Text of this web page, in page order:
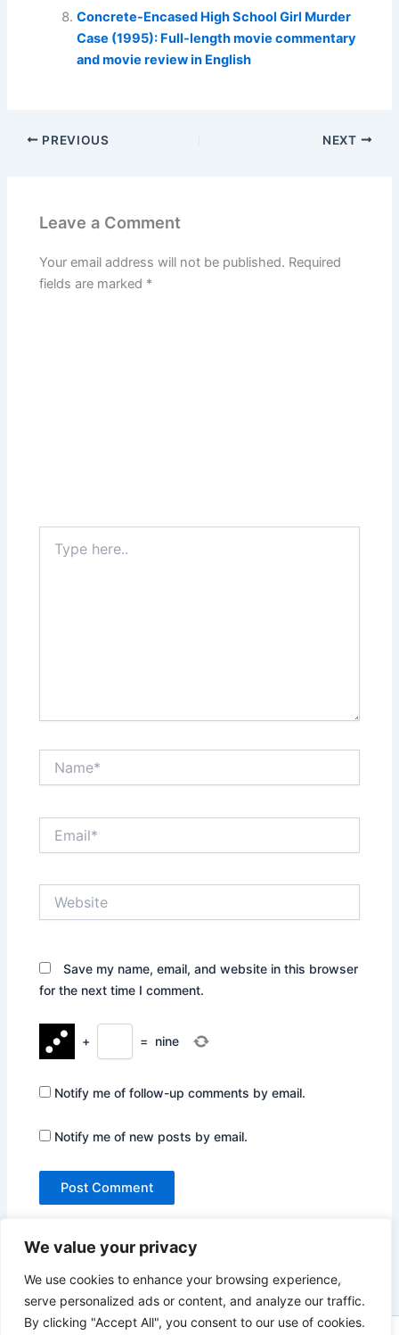
We value your privacy
We use cookies to enhance your browsing experience,
serve personalized ads or content, and analyze our traffic.
By clicking "Accept All", you consent to our use of cookies.
Concrete-Encased High School Girl Murder
Case (1995): Full-length movie commentary
and movie review in English
PREVIOUS NEXT
Leave a Comment
Your email address will not be published. Required
fields are marked *
here..
Save my name, email, and website in this browser
for the next time I comment.
+ = nine
Notify me of follow-up comments by email.
Notify me of new posts by email.